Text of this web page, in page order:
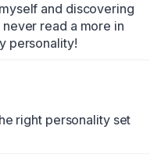
and discovering
read a more in
personality!
right personality set